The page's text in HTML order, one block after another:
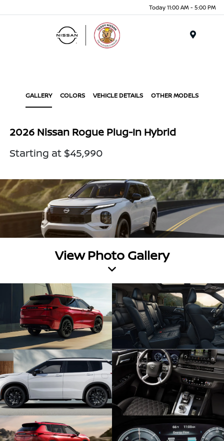
Today 11:00 AM - 5:00 PM
GALLERY COLORS VEHICLE DETAILS OTHER MODELS
2026 Nissan Rogue Plug-In Hybrid
Starting at $45,990
View Photo Gallery